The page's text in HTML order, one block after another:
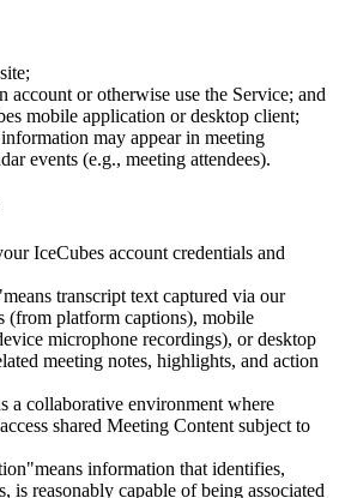
account or otherwise use the Service; and
mobile application or desktop client;
may appear in meeting
events (e.g., meeting attendees).
IceCubes account credentials and
means transcript text captured via our
(from platform captions), mobile
microphone recordings), or desktop
meeting notes, highlights, and action
a collaborative environment where
shared Meeting Content subject to
means information that identifies,
is reasonably capable of being associated